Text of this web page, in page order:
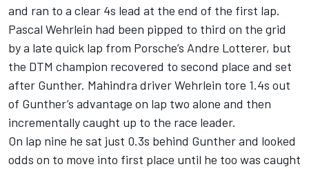
and ran to a clear 4s lead at the end of the first lap.
Pascal Wehrlein had been pipped to third on the grid
by a late quick lap from Porsche’s Andre Lotterer, but
the DTM champion recovered to second place and set
after Gunther. Mahindra driver Wehrlein tore 1.4s out
of Gunther’s advantage on lap two alone and then
incrementally caught up to the race leader.
On lap nine he sat just 0.3s behind Gunther and looked
odds on to move into first place until he too was caught